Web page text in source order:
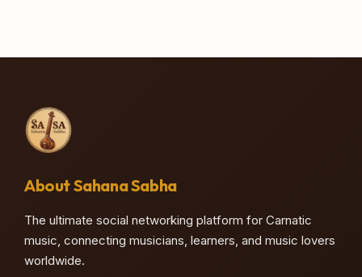
About Sahana Sabha
The ultimate social networking platform for Carnatic
music, connecting musicians, learners, and music lovers
worldwide.